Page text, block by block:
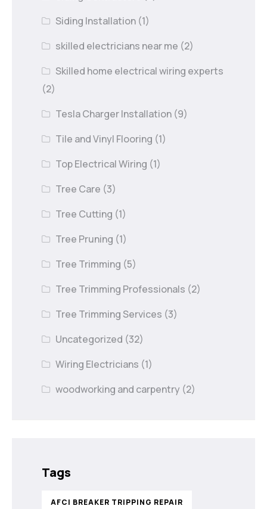
Siding Installation (1)
skilled electricians near me (2)
Skilled home electrical wiring experts
(2)
Tesla Charger Installation (9)
Tile and Vinyl Flooring (1)
Top Electrical Wiring (1)
Tree Care (3)
Tree Cutting (1)
Tree Pruning (1)
Tree Trimming (5)
Tree Trimming Professionals (2)
Tree Trimming Services (3)
Uncategorized (32)
Wiring Electricians (1)
woodworking and carpentry (2)
Tags
AFCI BREAKER TRIPPING REPAIR